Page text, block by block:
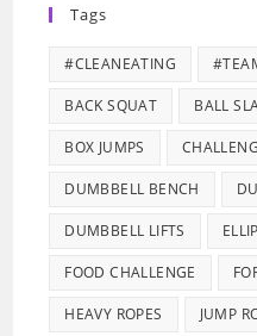
Tags
#CLEANEATING
BACK SQUAT BALL
BOX JUMPS
DUMBBELL BENCH
DUMBBELL LIFTS
FOOD CHALLENGE
HEAVY ROPES JUMP